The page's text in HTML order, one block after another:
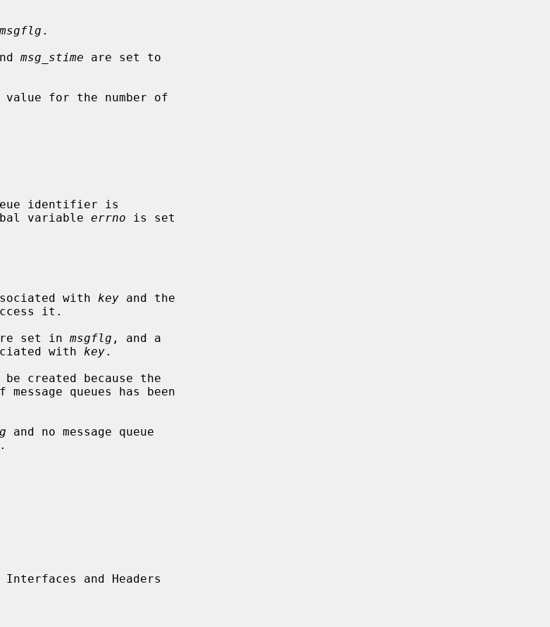
msgflg .
msg_stime are set to
value for the number of
variable
errno is set
with
key and the
set in
msgflg , and a
associated with
key.
and no message queue
and Headers